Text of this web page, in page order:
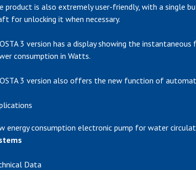
product is also extremely user-friendly, with a single
for unlocking it when necessary.
3 version has a display showing the
consumption in Watts.
3 version also offers the new function of
energy consumption electronic pump for water
Data